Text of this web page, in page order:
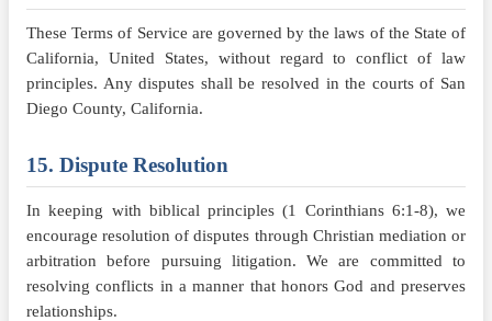
These Terms of Service are governed by the laws of the State of
California, United States, without regard to conflict of law
principles. Any disputes shall be resolved in the courts of San
Diego County, California.
15. Dispute Resolution
In keeping with biblical principles (1 Corinthians 6:1-8), we
encourage resolution of disputes through Christian mediation or
arbitration before pursuing litigation. We are committed to
resolving conflicts in a manner that honors God and preserves
relationships.